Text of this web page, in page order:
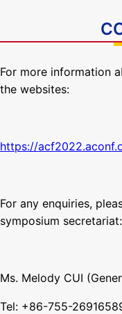
For more information
the websites:
https://
For any enquiries,
symposium secretariat:
Ms. Melody CUI
Tel: +86-755-